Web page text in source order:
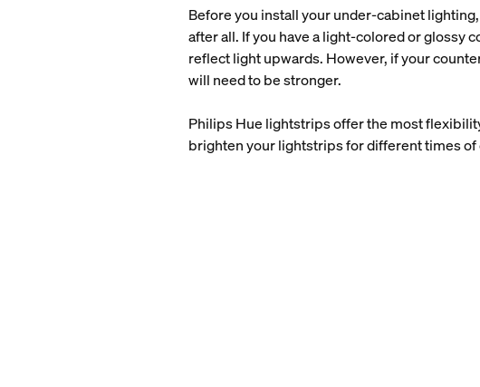
Before you install your under-cabinet
after all. If you have a light-colored or
reflect light upwards. However, if your
will need to be stronger.
Philips Hue lightstrips offer the most
brighten your lightstrips for different times of